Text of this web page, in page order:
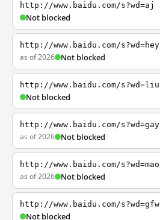
http://www.baidu.com/s?wd=aj
Not blocked
http://www.baidu.com/s?wd=hey
as of 2026 Not blocked
http://www.baidu.com/s?wd=liu
Not blocked
http://www.baidu.com/s?wd=gay
as of 2026 Not blocked
http://www.baidu.com/s?wd=mao
as of 2026 Not blocked
http://www.baidu.com/s?wd=gfw
Not blocked